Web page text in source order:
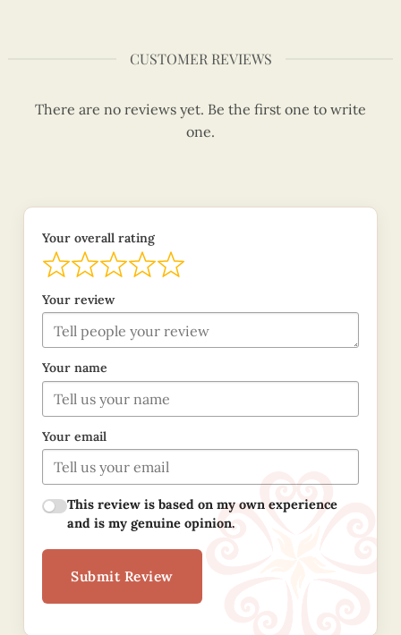
CUSTOMER REVIEWS
There are no reviews yet. Be the first one to write
one.
Your overall rating
Your review
Your name
Your email
This review is based on my own experience
and is my genuine opinion.
Submit Review